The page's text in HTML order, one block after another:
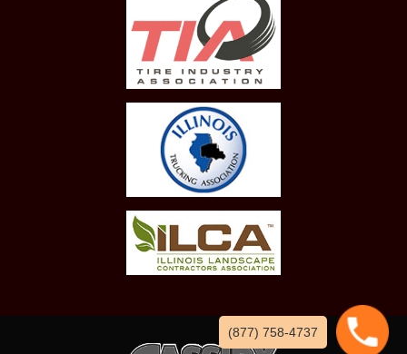
(877) 758-4737